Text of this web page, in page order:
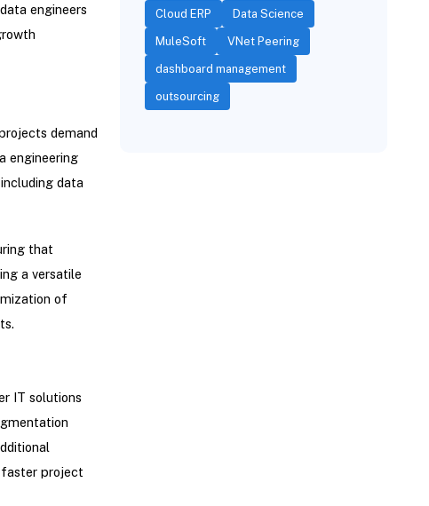
engineers
demand
engineering
data
that
a versatile
of
IT solutions
faster project
Cloud ERP Data Science
MuleSoft VNet Peering
dashboard management
outsourcing